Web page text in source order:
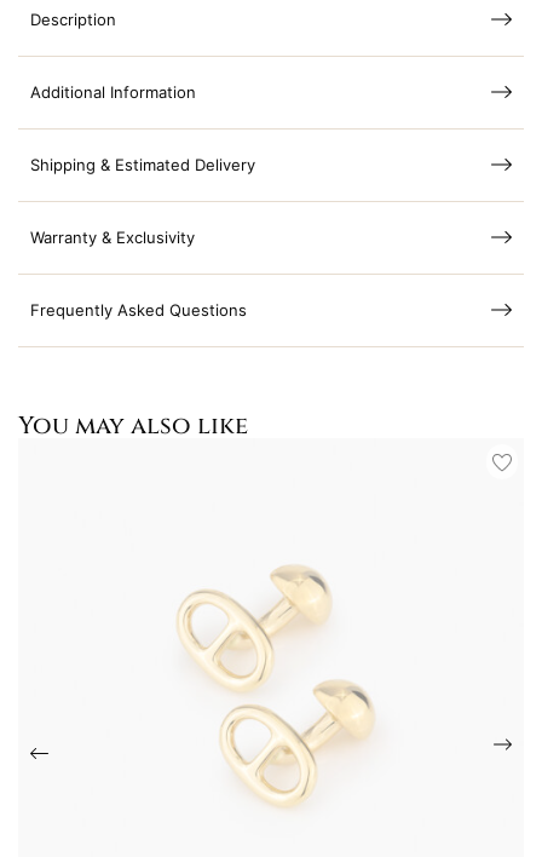
Description
Additional Information
Shipping & Estimated Delivery
Warranty & Exclusivity
Frequently Asked Questions
You may also like